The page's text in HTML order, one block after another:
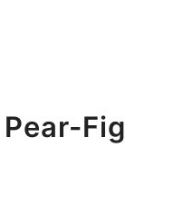
Fig